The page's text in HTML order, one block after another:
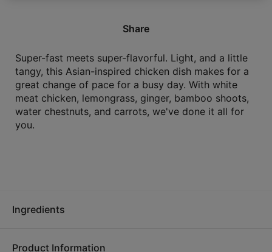
Share
Super-fast meets super-flavorful. Light, and a little
tangy, this Asian-inspired chicken dish makes for a
great change of pace for a busy day. With white
meat chicken, lemongrass, ginger, bamboo shoots,
water chestnuts, and carrots, we've done it all for
you.
Ingredients
Product Information